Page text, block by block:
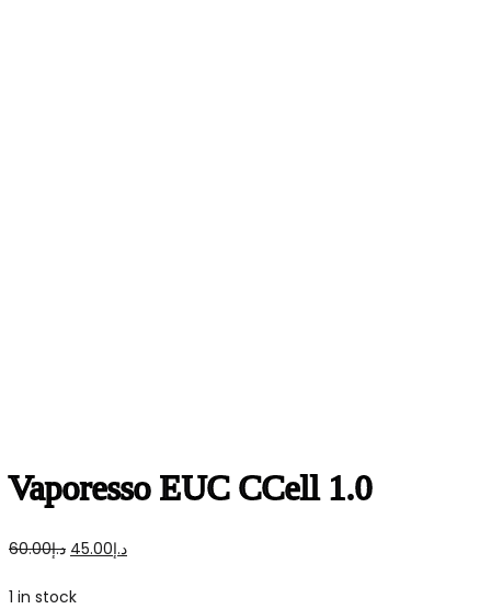
Vaporesso EUC CCell 1.0
د.إ60.00
Original
د.إ45.00
Current
1 in stock